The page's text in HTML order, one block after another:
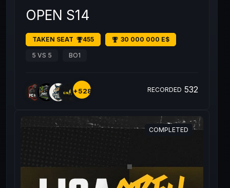
OPEN S14
TAKEN SEAT 455 30 000 000 E$
5 VS 5 BO1
+528 RECORDED 532
COMPLETED